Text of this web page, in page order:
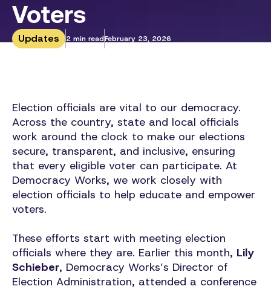
Voters
Updates 2 min readFebruary 23, 2026
Election officials are vital to our democracy.
Across the country, state and local officials
work around the clock to make our elections
secure, transparent, and inclusive, ensuring
that every eligible voter can participate. At
Democracy Works, we work closely with
election officials to help educate and empower
voters.
These efforts start with meeting election
officials where they are. Earlier this month, Lily
Schieber, Democracy Works’s Director of
Election Administration, attended a conference